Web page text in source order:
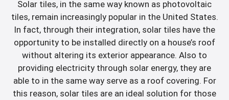
Solar tiles, in the same way known as photovoltaic
tiles, remain increasingly popular in the United States.
In fact, through their integration, solar tiles have the
opportunity to be installed directly on a house’s roof
without altering its exterior appearance. Also to
providing electricity through solar energy, they are
able to in the same way serve as a roof covering. For
this reason, solar tiles are an ideal solution for those